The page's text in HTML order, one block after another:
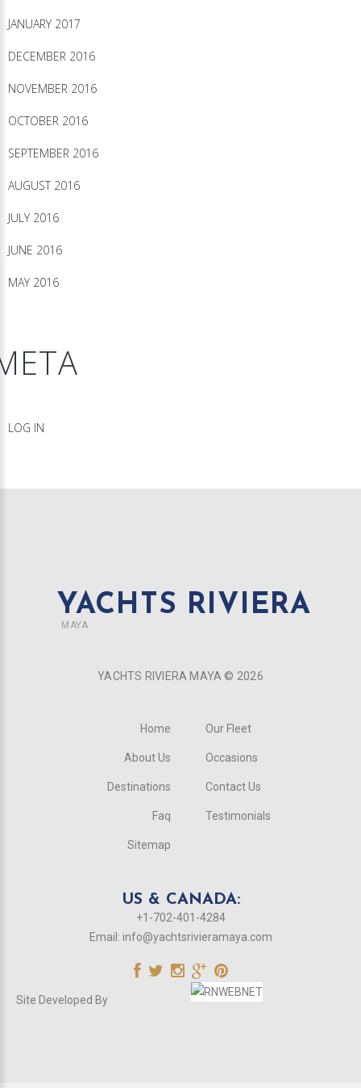
JANUARY 2017
DECEMBER 2016
NOVEMBER 2016
OCTOBER 2016
SEPTEMBER 2016
AUGUST 2016
JULY 2016
JUNE 2016
MAY 2016
LOG IN
YACHTS RIVIERA
MAYA
YACHTS RIVIERA MAYA © 2026
Home
About Us
Destinations
Faq
Sitemap
Our Fleet
Occasions
Contact Us
Testimonials
US & CANADA:
+1-702-401-4284
Email: info@yachtsrivieramaya.com
Site Developed By